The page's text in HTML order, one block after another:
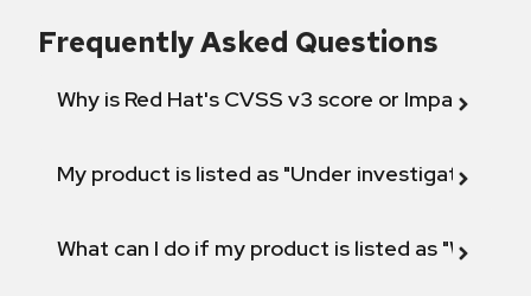
Frequently Asked Questions
Why is Red Hat's CVSS v3 score or Impact
My product is listed as "Under investigation"
What can I do if my product is listed as "Will not